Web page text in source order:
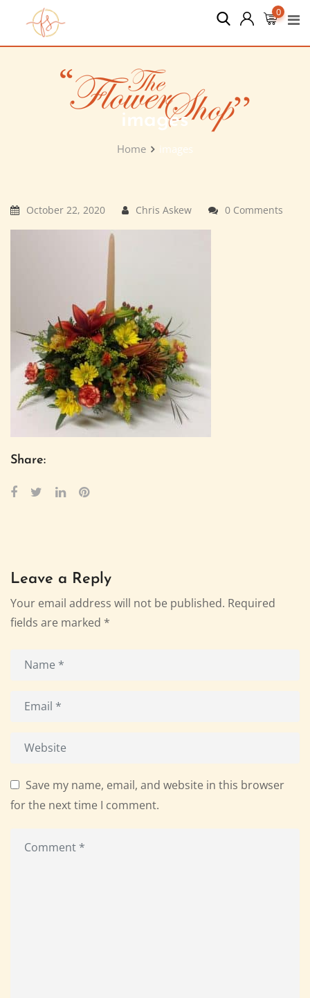
content
0
images
Home images
October 22, 2020 Chris Askew 0 Comments
Share:
Leave a Reply
Your email address will not be published. Required
fields are marked *
Save my name, email, and website in this browser
for the next time I comment.